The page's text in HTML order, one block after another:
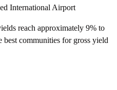
International Airport
reach approximately 9% to
communities for gross yield